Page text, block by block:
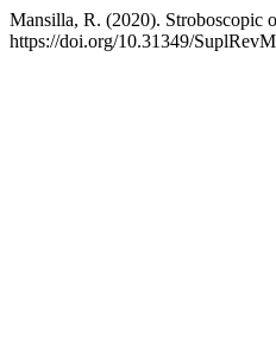
Mansilla, R. (2020). Stroboscopic
https://doi.org/10.31349/